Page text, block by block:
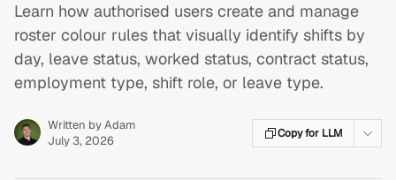
Learn how authorised users create and manage
roster colour rules that visually identify shifts by
day, leave status, worked status, contract status,
employment type, shift role, or leave type.
Written byAdam
July 3, 2026
Copy for LLM